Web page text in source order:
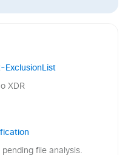
ExclusionList
XDR
file analysis.